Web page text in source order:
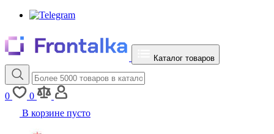
Каталог товаров
0
0
В корзине пусто